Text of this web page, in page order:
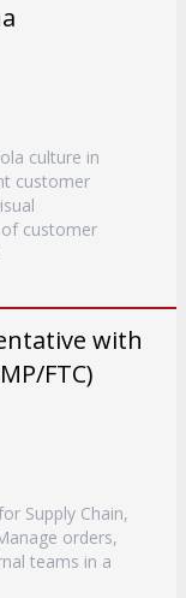
culture in
customer
of customer
with
FTC)
Supply Chain,
orders,
teams in a